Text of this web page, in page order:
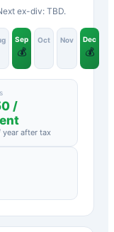
ex-div: TBD.
Sep
💰
Oct Nov Dec
💰
/
year after tax